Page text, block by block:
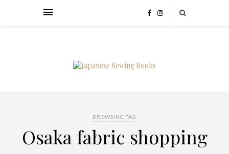
BROWSING TAG
Osaka fabric shopping